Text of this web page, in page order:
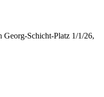
Schicht-Platz 1/1/26,